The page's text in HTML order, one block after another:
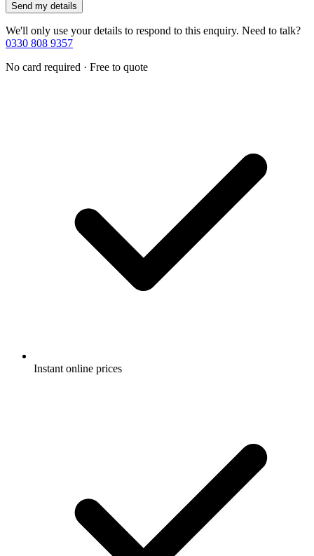
Send my details
We'll only use your details to respond to this enquiry. Need to talk?
0330 808 9357
No card required · Free to quote
Instant online prices